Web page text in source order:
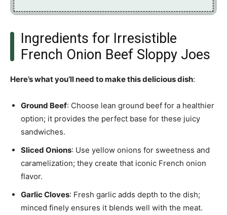
Ingredients for Irresistible
French Onion Beef Sloppy Joes
Here’s what you’ll need to make this delicious dish:
Ground Beef: Choose lean ground beef for a healthier
option; it provides the perfect base for these juicy
sandwiches.
Sliced Onions: Use yellow onions for sweetness and
caramelization; they create that iconic French onion
flavor.
Garlic Cloves: Fresh garlic adds depth to the dish;
minced finely ensures it blends well with the meat.